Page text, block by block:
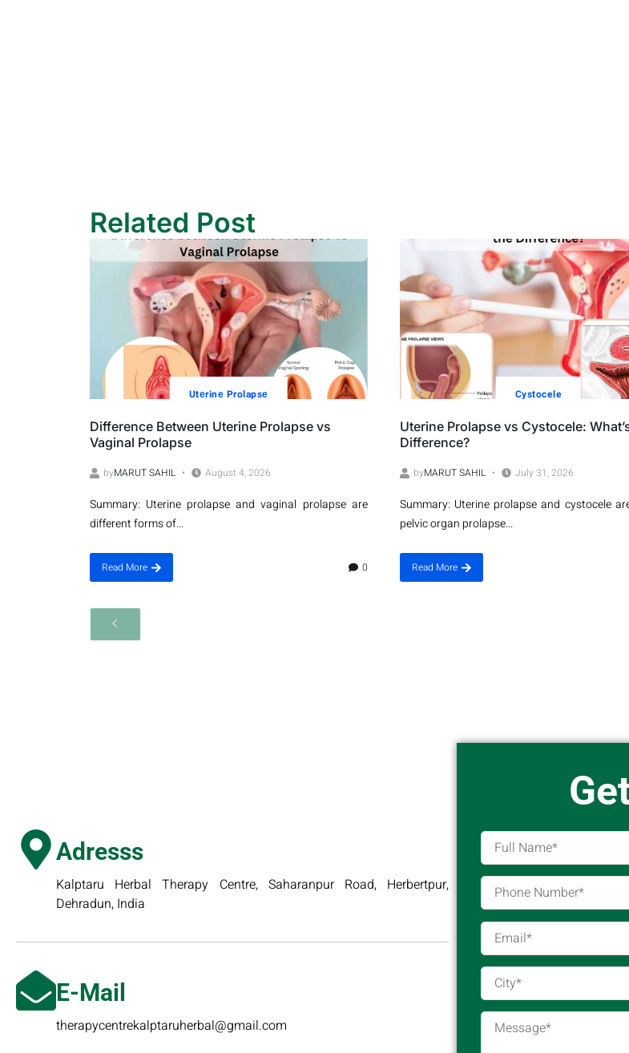
Related Post
Utеrinе Prolapsе
Difference Between Uterine Prolapse vs
Vaginal Prolapse
byMARUT SAHIL August 4, 2026
Summary: Uterine prolapse and vaginal prolapse are
different forms of...
Read More 0
Cystocele
Uterine Prolapse vs Cystocele:
Difference?
byMARUT SAHIL July 31, 2026
Summary: Uterine prolapse and cystocele
pelvic organ prolapse...
Read More
Adresss
Kalptaru Herbal Therapy Centre, Saharanpur Road, Herbertpur,
Dehradun, India
E-Mail
therapycentrekalptaruherbal@gmail.com